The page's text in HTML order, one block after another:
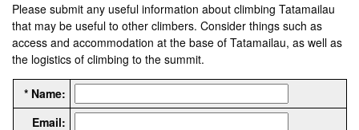
Please submit any useful information about climbing Tatamailau
that may be useful to other climbers. Consider things such as
access and accommodation at the base of Tatamailau, as well as
the logistics of climbing to the summit.
* Name:
Email: